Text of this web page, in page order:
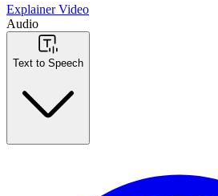
Explainer Video
Audio
Text to Speech